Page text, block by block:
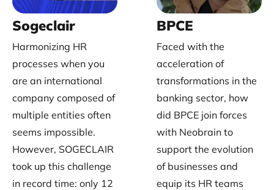
Sogeclair
Harmonizing HR
processes when you
are an international
company composed of
multiple entities often
seems impossible.
However, SOGECLAIR
took up this challenge
in record time: only 12
BPCE
Faced with the
acceleration of
transformations in the
banking sector, how
did BPCE join forces
with Neobrain to
support the evolution
of businesses and
equip its HR teams